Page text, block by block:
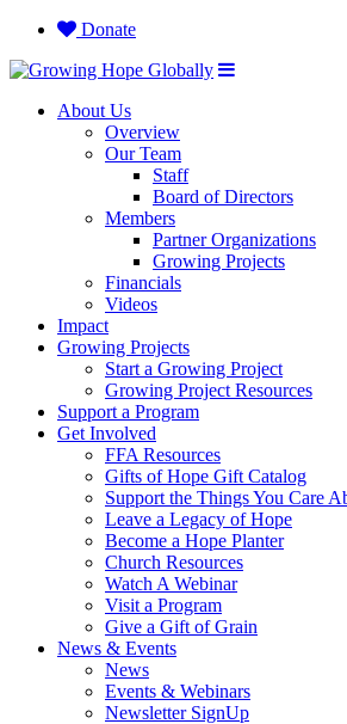
Donate
About Us
Overview
Our Team
Staff
Board of Directors
Members
Partner Organizations
Growing Projects
Financials
Videos
Impact
Growing Projects
Start a Growing Project
Growing Project Resources
Support a Program
Get Involved
FFA Resources
Gifts of Hope Gift Catalog
Support the Things You Care
Leave a Legacy of Hope
Become a Hope Planter
Church Resources
Watch A Webinar
Visit a Program
Give a Gift of Grain
News & Events
News
Events & Webinars
Newsletter SignUp